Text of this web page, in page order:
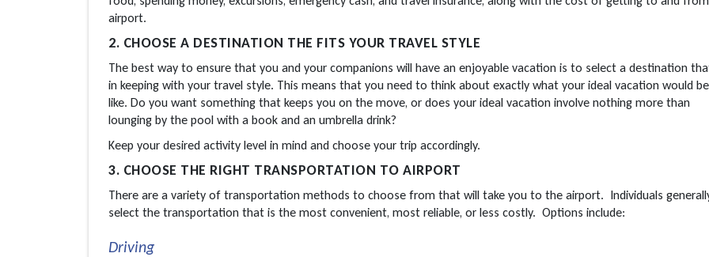
airport.
2. CHOOSE A DESTINATION THE FITS YOUR TRAVEL STYLE
The best way to ensure that you and your companions will have an enjoyable vacation is to select a destination
in keeping with your travel style. This means that you need to think about exactly what your ideal vacation would be
like. Do you want something that keeps you on the move, or does your ideal vacation involve nothing more than
lounging by the pool with a book and an umbrella drink?
Keep your desired activity level in mind and choose your trip accordingly.
3. CHOOSE THE RIGHT TRANSPORTATION TO AIRPORT
There are a variety of transportation methods to choose from that will take you to the airport. Individuals
select the transportation that is the most convenient, most reliable, or less costly. Options include:
Driving